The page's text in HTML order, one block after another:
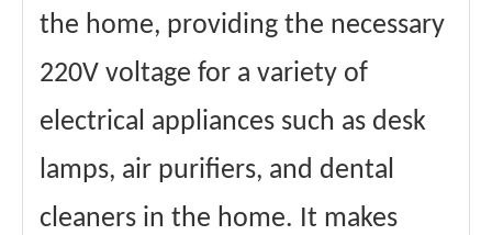
the home, providing the necessary
220V voltage for a variety of
electrical appliances such as desk
lamps, air purifiers, and dental
cleaners in the home. It makes